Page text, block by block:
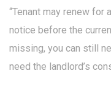
“Tenant may renew for
notice before the
missing, you can still
need the landlord’s